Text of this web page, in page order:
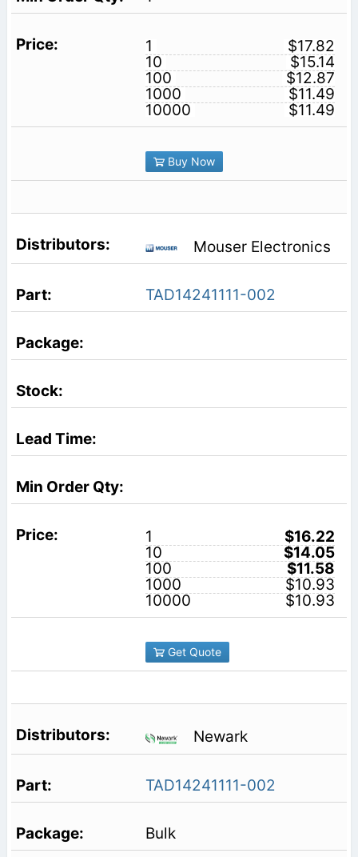
1
$17.82
10
$15.14
100
$12.87
1000
$11.49
10000
$11.49
Buy Now
Mouser Electronics
TAD14241111-002
1
$16.22
10
$14.05
100
$11.58
1000
$10.93
10000
$10.93
Get Quote
Newark
TAD14241111-002
Bulk